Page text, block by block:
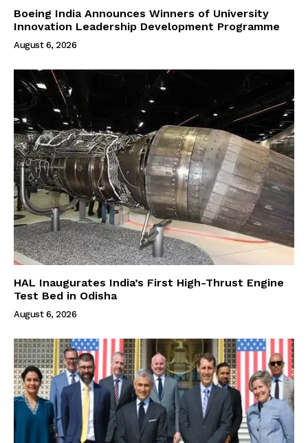
Boeing India Announces Winners of University
Innovation Leadership Development Programme
August 6, 2026
HAL Inaugurates India’s First High-Thrust Engine
Test Bed in Odisha
August 6, 2026